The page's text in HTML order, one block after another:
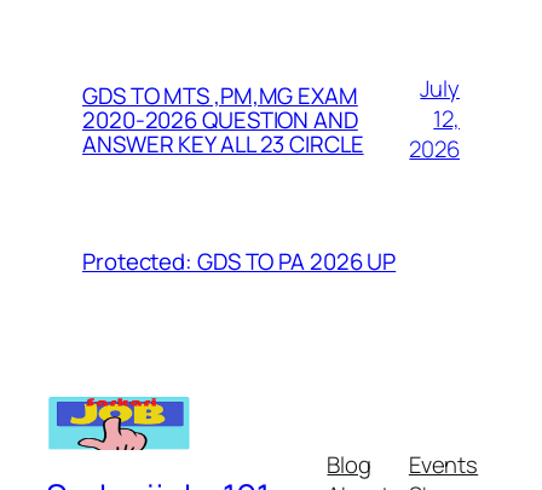
GDS TO MTS ,PM,MG EXAM
2020-2026 QUESTION AND
ANSWER KEY ALL 23 CIRCLE
July
12,
2026
Protected: GDS TO PA 2026 UP
Blog
Events